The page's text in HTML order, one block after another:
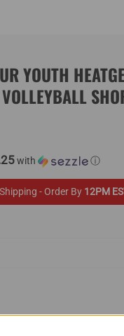
YOUTH
with ⓘ
- Order By 12PM